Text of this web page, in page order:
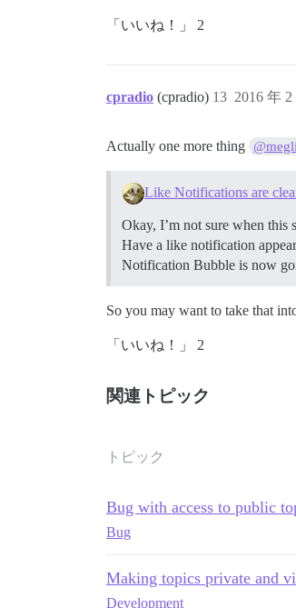
「いいね！」 2
cpradio (cpradio) 2016 年
13
Actually one more thing
Like Notifications are
Okay, I’m not sure when this
Have a like notification
Notification Bubble is now
So you may want to take that
「いいね！」 2
関連トピック
トピック
Bug with access to public
Bug
Making topics private and
Development